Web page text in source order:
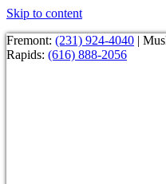
Skip to content
Fremont: (231) 924-4040 |
Rapids: (616) 888-2056